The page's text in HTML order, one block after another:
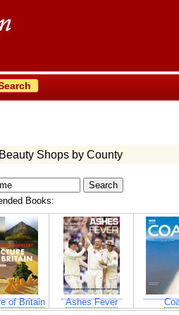
Shops by County
Books:
of Britain Ashes Fever